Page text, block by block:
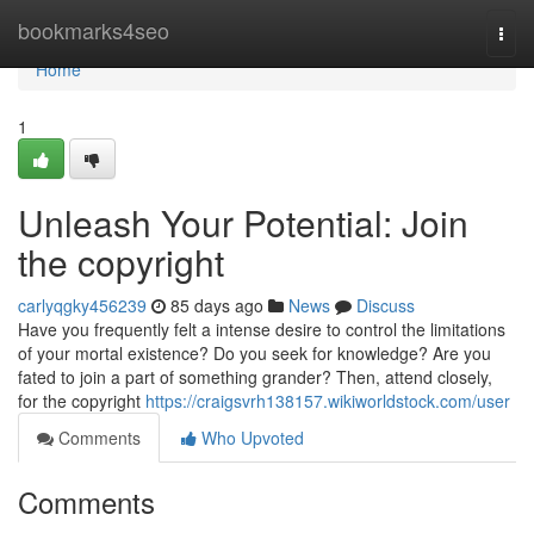
bookmarks4seo
Home
Home
1
Unleash Your Potential: Join
the copyright
carlyqgky456239 85 days ago News
Discuss
Have you frequently felt a intense desire to control the limitations
of your mortal existence? Do you seek for knowledge? Are you
fated to join a part of something grander? Then, attend closely,
for the copyright https://craigsvrh138157.wikiworldstock.com/user
Comments
Who Upvoted
Comments